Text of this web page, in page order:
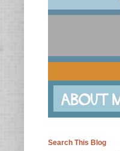
Search This Blog